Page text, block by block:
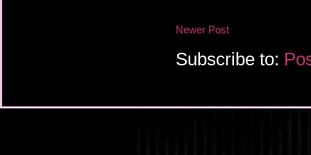
Newer Post
Subscribe to: